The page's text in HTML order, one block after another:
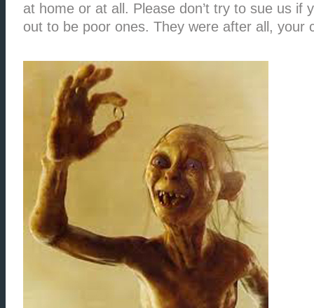
at home or at all. Please don’t try to sue us if
out to be poor ones. They were after all, your